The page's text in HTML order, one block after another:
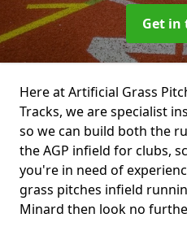
Get in
Here at Artificial Grass
Tracks, we are specialist
so we can build both the
the AGP infield for clubs,
you're in need of
grass pitches infield
Minard then look no